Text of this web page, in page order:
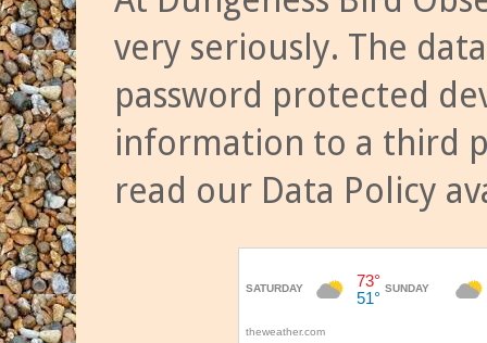
very seriously. The
password protected
information to a third
read our Data Policy